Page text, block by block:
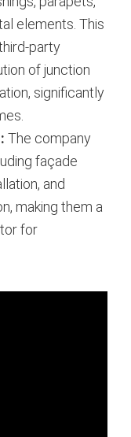
elements. This
party
of junction
significantly
The company
façade
and
making them a
for